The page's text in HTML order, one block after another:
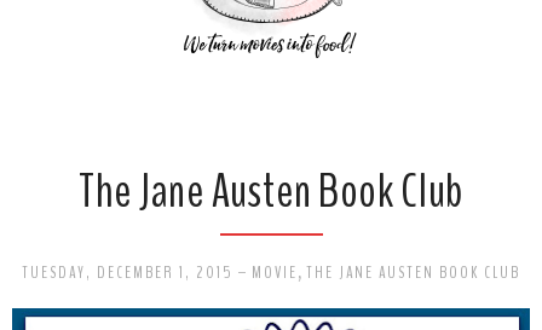
The Jane Austen Book Club
TUESDAY, DECEMBER 1, 2015 - MOVIE,THE JANE AUSTEN BOOK CLUB